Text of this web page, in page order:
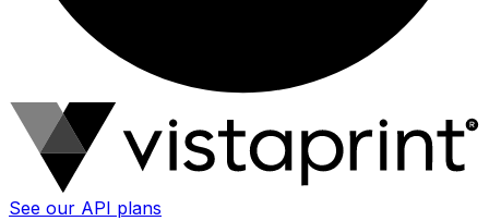
See our API plans